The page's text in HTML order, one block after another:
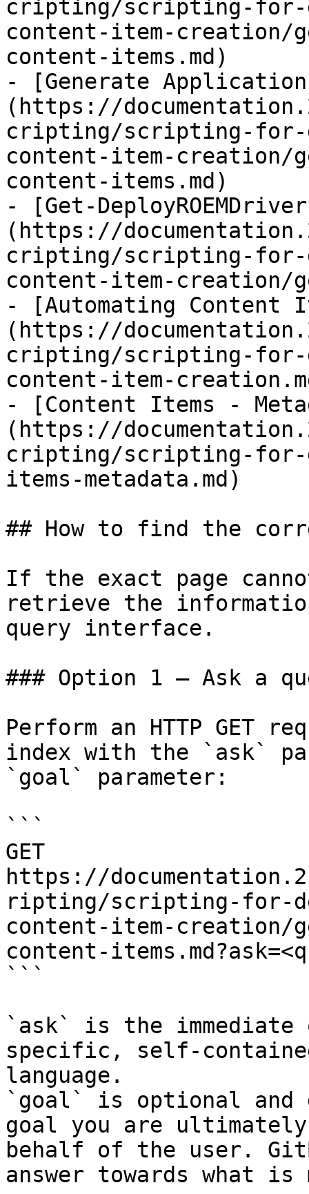
cripting/scripting-for-
content-item-creation/
content-items.md)
- [Generate
(https://
cripting/scripting-for-
content-item-creation/
content-items.md)
- [Get-
(https://
cripting/scripting-for-
content-item-creation/
- [Automating Content
(https://
cripting/scripting-for-
content-item-
- [Content Items -
(https://
cripting/scripting-for-
items-metadata.md)
## How to find the
If the exact page
retrieve the
query interface.
### Option 1 — Ask a
Perform an HTTP GET
index with the `ask`
`goal` parameter:
```
GET
https://
ripting/scripting-for-
content-item-creation/
content-
```
`ask` is the
specific, self-
language.
`goal` is optional and
goal you are
behalf of the user.
answer towards what